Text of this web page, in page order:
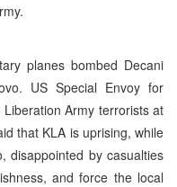
planes bombed Decani
US Special Envoy for
Army terrorists at
that KLA is uprising, while
disappointed by casualties
and force the local